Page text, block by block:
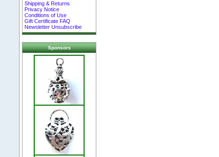
Shipping & Returns
Privacy Notice
Conditions of Use
Gift Certificate FAQ
Newsletter Unsubscribe
Sponsors